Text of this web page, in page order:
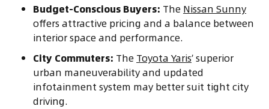
Budget-Conscious Buyers: The Nissan Sunny
offers attractive pricing and a balance between
interior space and performance.
City Commuters: The Toyota Yaris’ superior
urban maneuverability and updated
infotainment system may better suit tight city
driving.